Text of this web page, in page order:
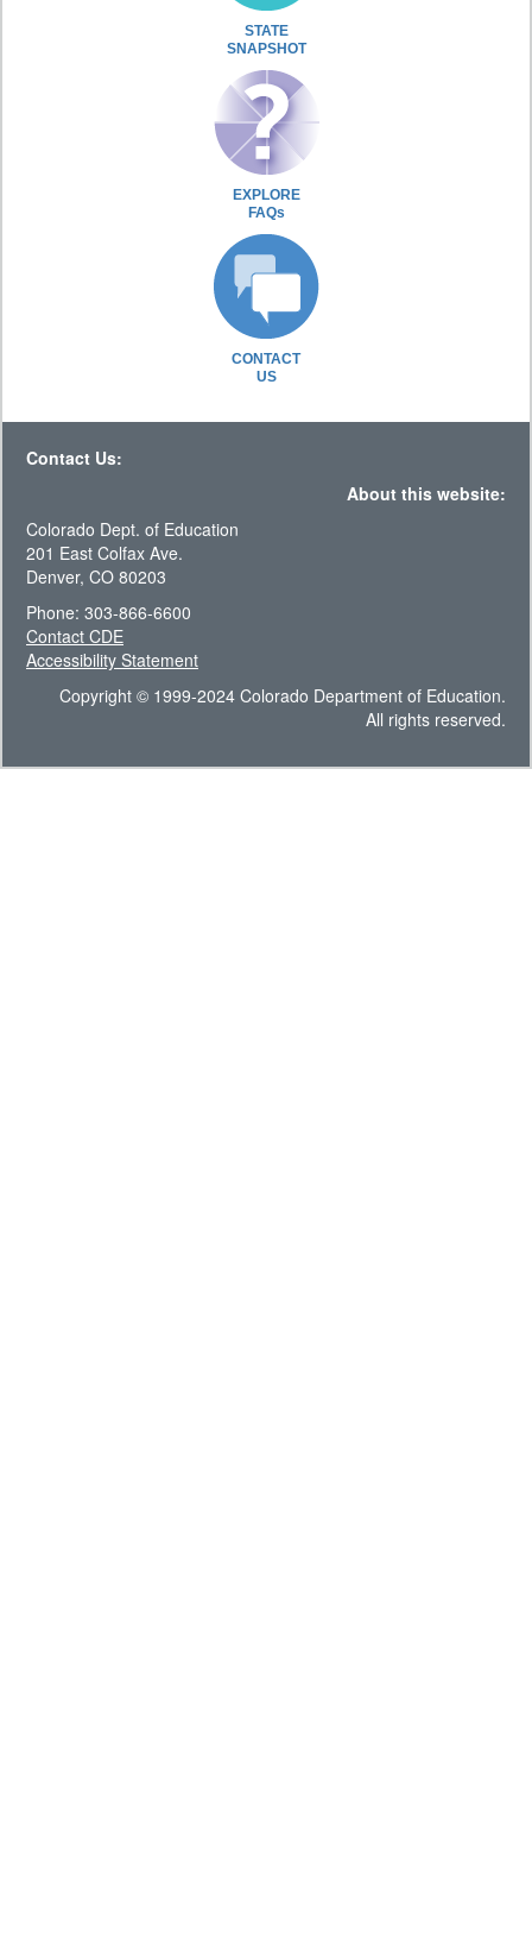
STATE
SNAPSHOT
EXPLORE
FAQs
CONTACT
US
Contact Us:
About this website:
Colorado Dept. of Education
201 East Colfax Ave.
Denver, CO 80203
Phone: 303-866-6600
Contact CDE
Accessibility Statement
Copyright © 1999-2024 Colorado Department of Education.
All rights reserved.